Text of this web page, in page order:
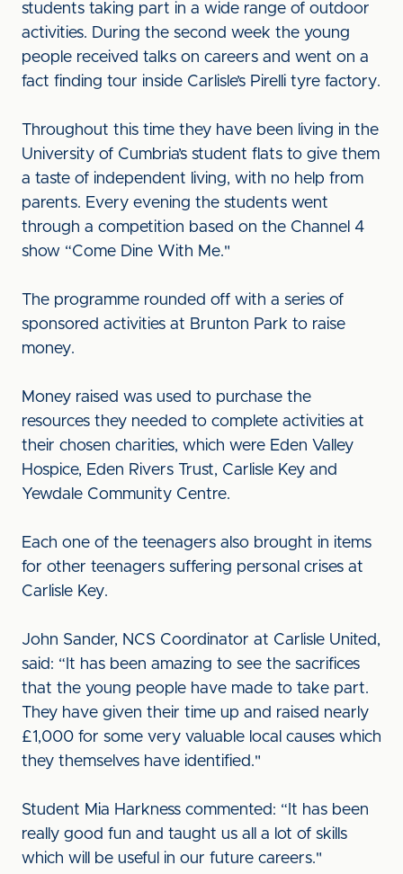
students taking part in a wide range of outdoor
activities. During the second week the young
people received talks on careers and went on a
fact finding tour inside Carlisle’s Pirelli tyre factory.
Throughout this time they have been living in the
University of Cumbria’s student flats to give them
a taste of independent living, with no help from
parents. Every evening the students went
through a competition based on the Channel 4
show “Come Dine With Me."
The programme rounded off with a series of
sponsored activities at Brunton Park to raise
money.
Money raised was used to purchase the
resources they needed to complete activities at
their chosen charities, which were Eden Valley
Hospice, Eden Rivers Trust, Carlisle Key and
Yewdale Community Centre.
Each one of the teenagers also brought in items
for other teenagers suffering personal crises at
Carlisle Key.
John Sander, NCS Coordinator at Carlisle United,
said: “It has been amazing to see the sacrifices
that the young people have made to take part.
They have given their time up and raised nearly
£1,000 for some very valuable local causes which
they themselves have identified."
Student Mia Harkness commented: “It has been
really good fun and taught us all a lot of skills
which will be useful in our future careers."